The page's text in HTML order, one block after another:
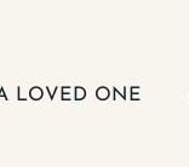
LOVED ONE